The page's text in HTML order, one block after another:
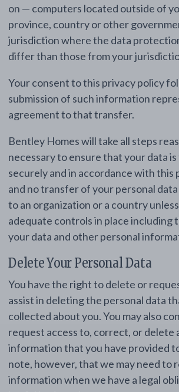
on — computers located outside of
province, country or other
jurisdiction where the data
differ than those from your
Your consent to this privacy policy
submission of such information
agreement to that transfer.
Bentley Homes will take all steps
necessary to ensure that your data
securely and in accordance with this
and no transfer of your personal
to an organization or a country
adequate controls in place including
your data and other personal
Delete Your Personal Data
You have the right to delete or
assist in deleting the personal data
collected about you. You may also
request access to, correct, or delete
information that you have provided
note, however, that we may need to
information when we have a legal